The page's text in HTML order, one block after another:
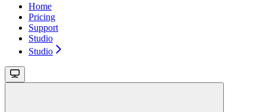
Home
Pricing
Support
Studio
Studio